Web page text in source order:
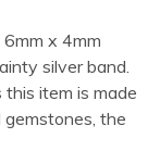
x 4mm
silver band.
item is made
the